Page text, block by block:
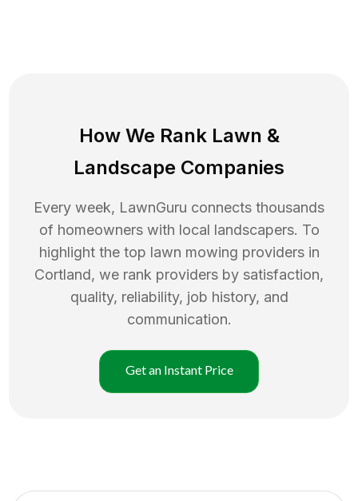
How We Rank Lawn &
Landscape Companies
Every week, LawnGuru connects thousands
of homeowners with local landscapers. To
highlight the top lawn mowing providers in
Cortland, we rank providers by satisfaction,
quality, reliability, job history, and
communication.
Get an Instant Price